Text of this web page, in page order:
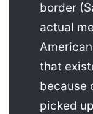
border
actual
that
because
picked